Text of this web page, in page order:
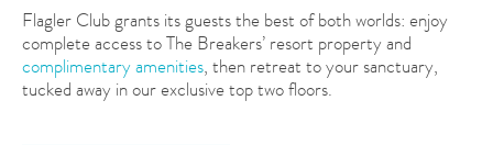
Flagler Club grants its guests the best of both worlds: enjoy
complete access to The Breakers’ resort property and
complimentary amenities, then retreat to your sanctuary,
tucked away in our exclusive top two floors.